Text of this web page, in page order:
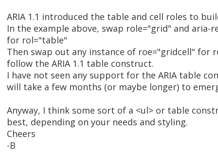
ARIA 1.1 introduced the table and cell roles to
In the example above, swap role="grid" and aria-
for rol="table"
Then swap out any instance of roe="gridcell" for
follow the ARIA 1.1 table construct.
I have not seen any support for the ARIA table
will take a few months (or maybe longer) to
Anyway, I think some sort of a <ul> or table
best, depending on your needs and styling.
Cheers
-B